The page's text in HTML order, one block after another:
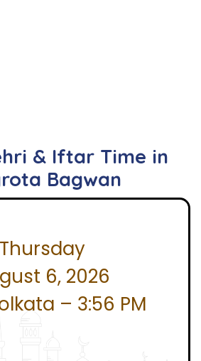
& Iftar Time in
Bagwan
Thursday
6, 2026
– 3:56 PM